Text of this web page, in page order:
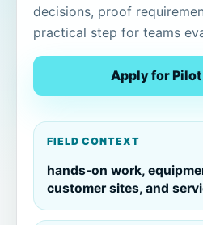
decisions, proof
practical step for teams
Apply for
FIELD CONTEXT
hands-on work,
customer sites, and